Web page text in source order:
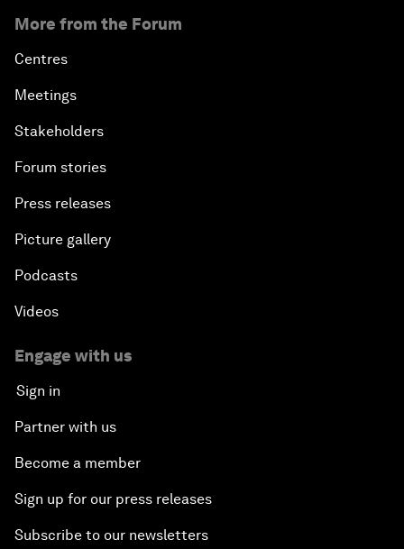
More from the Forum
Centres
Meetings
Stakeholders
Forum stories
Press releases
Picture gallery
Podcasts
Videos
Engage with us
Sign in
Partner with us
Become a member
Sign up for our press releases
Subscribe to our newsletters